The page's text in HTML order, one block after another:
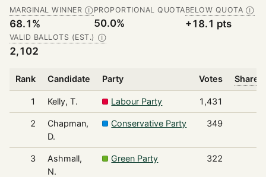
MARGINAL WINNER Ⓘ
68.1%
PROPORTIONAL QUOTA
50.0%
BELOW QUOTA Ⓘ
+18.1 pts
VALID BALLOTS (EST.) Ⓘ
2,102
Rank Candidate Party Votes Share
1 Kelly, T. Labour Party 1,431
2
Chapman,
D.
Conservative Party 349
3
Ashmall,
N.
Green Party 322